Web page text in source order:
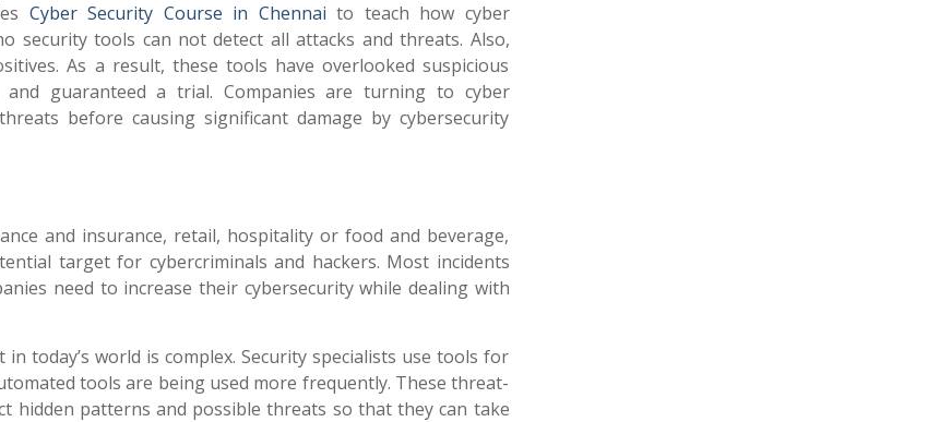
Cyber Security Course in Chennai to teach how cyber
security tools can not detect all attacks and threats. Also,
As a result, these tools have overlooked suspicious
guaranteed a trial. Companies are turning to cyber
before causing significant damage by cybersecurity
and insurance, retail, hospitality or food and beverage,
target for cybercriminals and hackers. Most incidents
need to increase their cybersecurity while dealing with
today’s world is complex. Security specialists use tools for
tools are being used more frequently. These threat-
hidden patterns and possible threats so that they can take